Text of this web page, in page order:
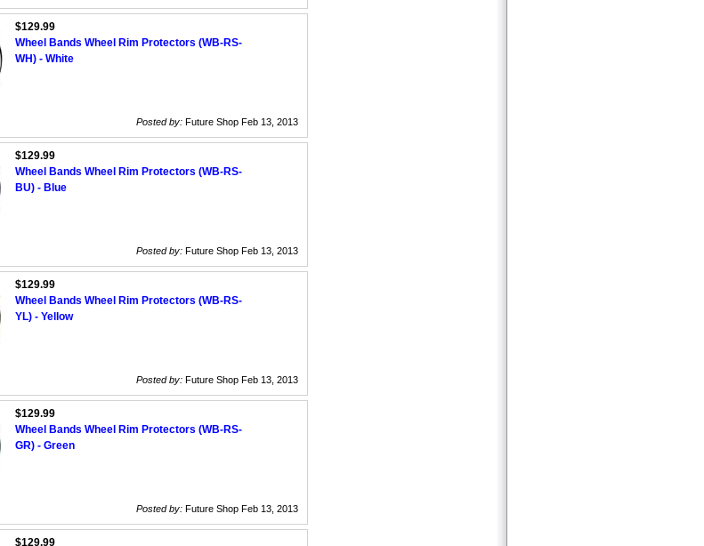
$129.99
Wheel Bands Wheel Rim Protectors (WB-RS-
WH) - White
Posted by: Future Shop Feb 13, 2013
$129.99
Wheel Bands Wheel Rim Protectors (WB-RS-
BU) - Blue
Posted by: Future Shop Feb 13, 2013
$129.99
Wheel Bands Wheel Rim Protectors (WB-RS-
YL) - Yellow
Posted by: Future Shop Feb 13, 2013
$129.99
Wheel Bands Wheel Rim Protectors (WB-RS-
GR) - Green
Posted by: Future Shop Feb 13, 2013
$129.99